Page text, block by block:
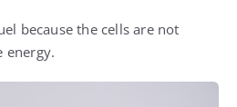
because the cells are not
energy.